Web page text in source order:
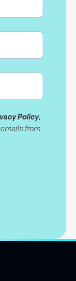
Policy,
from